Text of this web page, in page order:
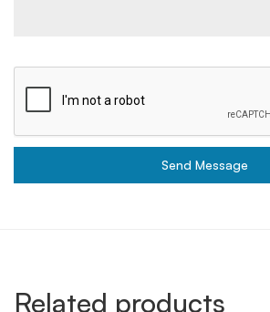
Send Message
Related products